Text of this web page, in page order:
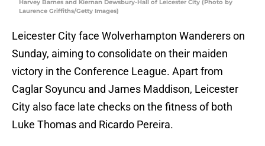
Harvey Barnes and Kiernan Dewsbury-Hall of Leicester City (Photo by
Laurence Griffiths/Getty Images)
Leicester City face Wolverhampton Wanderers on
Sunday, aiming to consolidate on their maiden
victory in the Conference League. Apart from
Caglar Soyuncu and James Maddison, Leicester
City also face late checks on the fitness of both
Luke Thomas and Ricardo Pereira.